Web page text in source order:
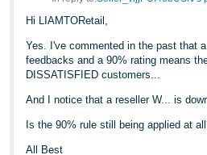
Hi LIAMTORetail,
Yes. I've commented in the past that
feedbacks and a 90% rating means
DISSATISFIED customers...
And I notice that a reseller W... is
Is the 90% rule still being applied at
All Best